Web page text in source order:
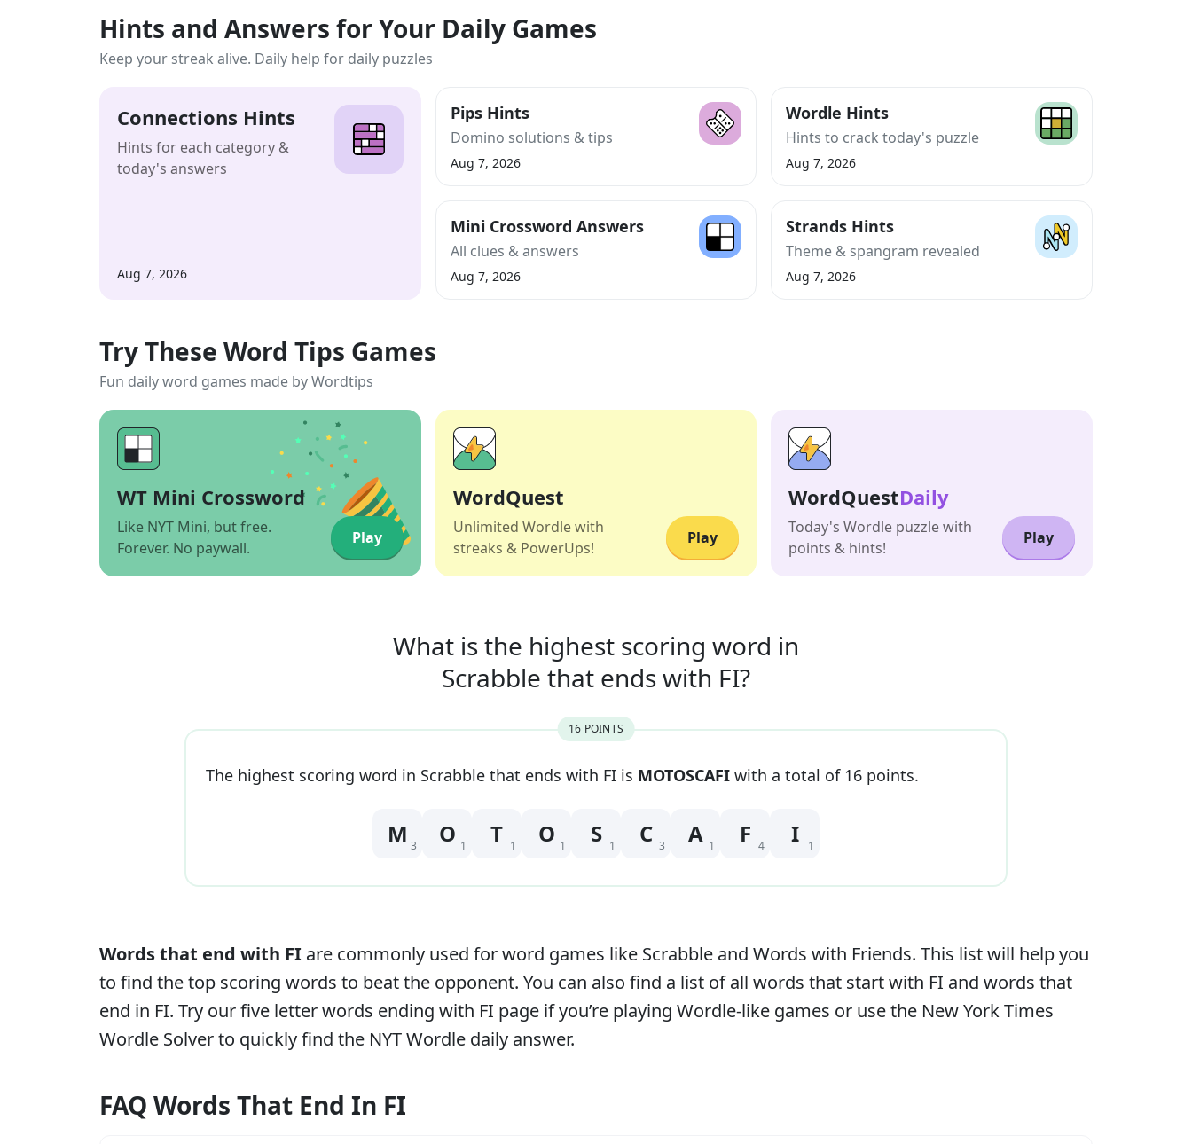
Hints and Answers for Your Daily Games
Keep your streak alive. Daily help for daily puzzles
Connections Hints
Hints for each category &
today's answers
Aug 7, 2026
Pips Hints
Domino solutions & tips
Aug 7, 2026
Wordle Hints
Hints to crack today's puzzle
Aug 7, 2026
Mini Crossword Answers
All clues & answers
Aug 7, 2026
Strands Hints
Theme & spangram revealed
Aug 7, 2026
Try These Word Tips Games
Fun daily word games made by Wordtips
WT Mini Crossword
Like NYT Mini, but free.
Forever. No paywall.
Play
WordQuest
Unlimited Wordle with
streaks & PowerUps!
Play
WordQuestDaily
Today's Wordle puzzle with
points & hints!
Play
What is the highest scoring word in
Scrabble that ends with FI?
16 POINTS
The highest scoring word in Scrabble that ends with FI is MOTOSCAFI with a total of 16 points.
M 3 O 1 T 1 O 1 S 1 C 3 A 1 F 4 I 1
Words that end with FI are commonly used for word games like Scrabble and Words with Friends. This list will help you
to find the top scoring words to beat the opponent. You can also find a list of all words that start with FI and words that
end in FI. Try our five letter words ending with FI page if you’re playing Wordle-like games or use the New York Times
Wordle Solver to quickly find the NYT Wordle daily answer.
FAQ Words That End In FI